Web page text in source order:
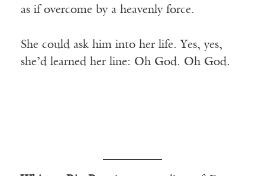
as if overcome by a heavenly force.
She could ask him into her life. Yes, yes,
she’d learned her line: Oh God. Oh God.